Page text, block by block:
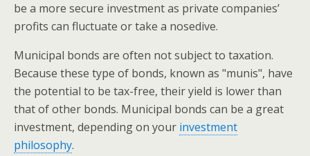
be a more secure investment as private companies’
profits can fluctuate or take a nosedive.
Municipal bonds are often not subject to taxation.
Because these type of bonds, known as "munis", have
the potential to be tax-free, their yield is lower than
that of other bonds. Municipal bonds can be a great
investment, depending on your investment
philosophy.